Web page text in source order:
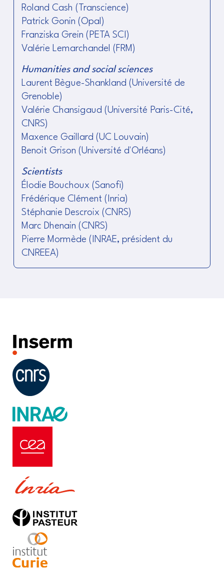
Roland Cash (Transcience)
Patrick Gonin (Opal)
Franziska Grein (PETA SCI)
Valérie Lemarchandel (FRM)
Humanities and social sciences
Laurent Bègue-Shankland (Université de
Grenoble)
Valérie Chansigaud (Université Paris-Cité,
CNRS)
Maxence Gaillard (UC Louvain)
Benoit Grison (Université d'Orléans)
Scientists
Élodie Bouchoux (Sanofi)
Frédérique Clément (Inria)
Stéphanie Descroix (CNRS)
Marc Dhenain (CNRS)
Pierre Mormède (INRAE, président du
CNREEA)